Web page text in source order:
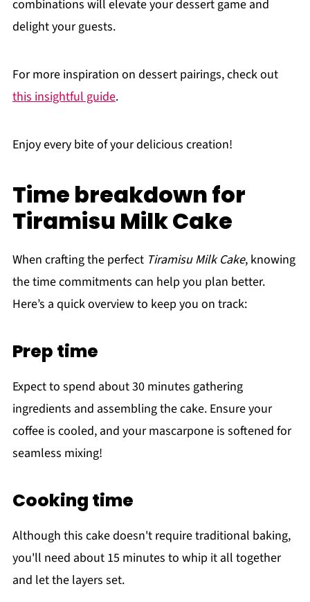
combinations will elevate your dessert game and
delight your guests.
For more inspiration on dessert pairings, check out
this insightful guide.
Enjoy every bite of your delicious creation!
Time breakdown for
Tiramisu Milk Cake
When crafting the perfect Tiramisu Milk Cake, knowing
the time commitments can help you plan better.
Here’s a quick overview to keep you on track:
Prep time
Expect to spend about 30 minutes gathering
ingredients and assembling the cake. Ensure your
coffee is cooled, and your mascarpone is softened for
seamless mixing!
Cooking time
Although this cake doesn't require traditional baking,
you'll need about 15 minutes to whip it all together
and let the layers set.